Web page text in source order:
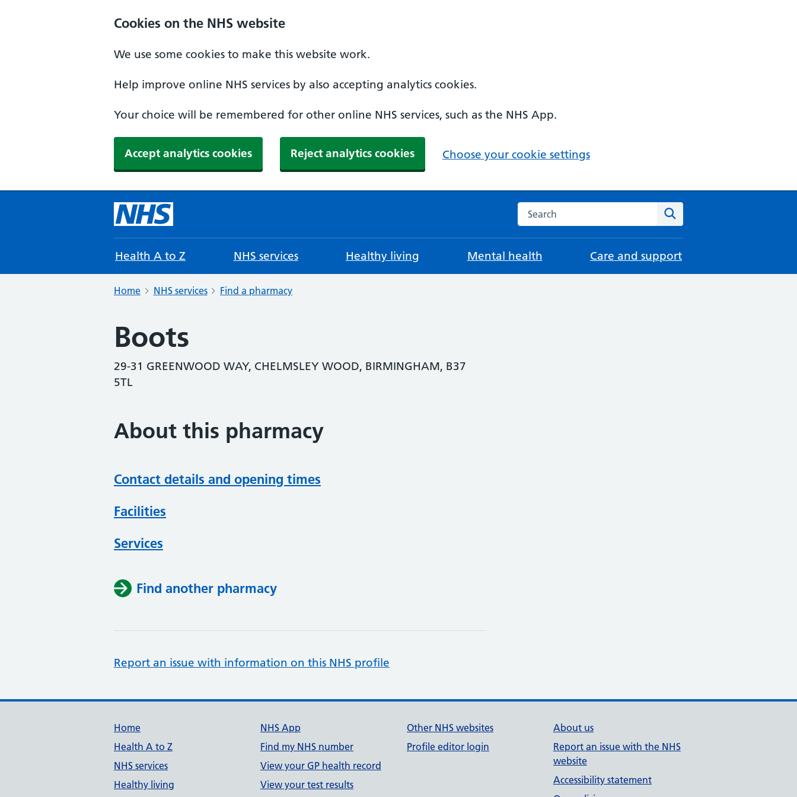
Cookies on the NHS website
We use some cookies to make this website work.
Help improve online NHS services by also accepting analytics cookies.
Your choice will be remembered for other online NHS services, such as the NHS App.
Accept analytics cookies Reject analytics cookies Choose your cookie settings
Search the NHS website
Health A to Z NHS services Healthy living Mental health Care and support
Home NHS services Find a pharmacy
Boots
29-31 GREENWOOD WAY, CHELMSLEY WOOD, BIRMINGHAM, B37
5TL
About this pharmacy
Contact details and opening times
Facilities
Services
Find another pharmacy
Report an issue with information on this NHS profile
Support links
Home
Health A to Z
NHS services
Healthy living
NHS App
Find my NHS number
View your GP health record
View your test results
Other NHS websites
Profile editor login
About us
Report an issue with the NHS
website
Accessibility statement